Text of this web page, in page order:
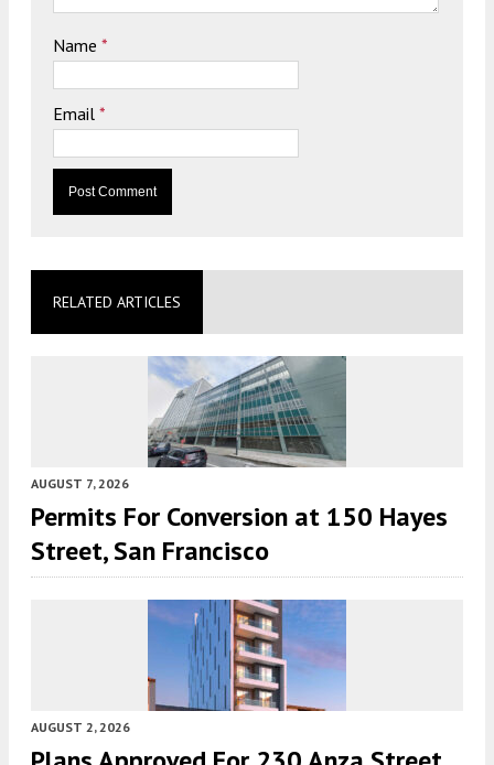
Name *
Email *
RELATED ARTICLES
AUGUST 7, 2026
Permits For Conversion at 150 Hayes
Street, San Francisco
AUGUST 2, 2026